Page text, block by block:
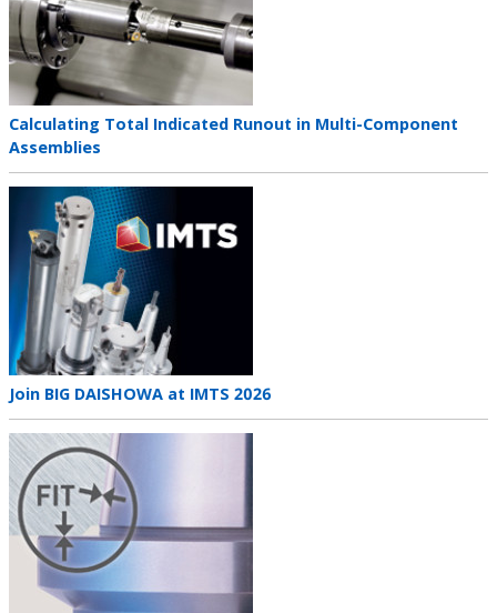
Teaser
title
Calculating Total Indicated Runout in Multi-Component
Assemblies
Teaser
image
Teaser
title
Join BIG DAISHOWA at IMTS 2026
Teaser
image